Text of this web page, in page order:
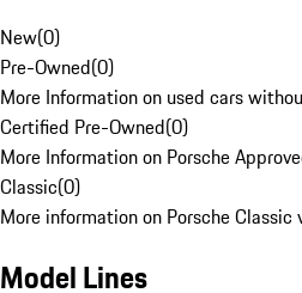
New(0)
Pre-Owned(0)
More Information on used cars
Certified Pre-Owned(0)
More Information on Porsche
Classic(0)
More information on Porsche Classic
Model Lines